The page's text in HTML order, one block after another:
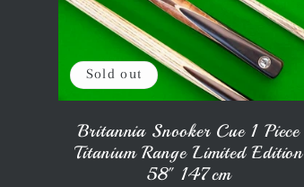
Sold out
Britannia Snooker Cue 1 Piece
Titanium Range Limited Edition
58" 147cm